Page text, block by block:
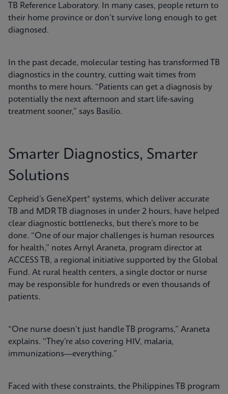
TB Reference Laboratory. In many cases, people return to
their home province or don’t survive long enough to get
diagnosed.
In the past decade, molecular testing has transformed TB
diagnostics in the country, cutting wait times from
months to mere hours. “Patients can get a diagnosis by
potentially the next afternoon and start life-saving
treatment sooner,” says Basilio.
Smarter Diagnostics, Smarter
Solutions
Cepheid’s GeneXpert® systems, which deliver accurate
TB and MDR TB diagnoses in under 2 hours, have helped
clear diagnostic bottlenecks, but there’s more to be
done. “One of our major challenges is human resources
for health,” notes Arnyl Araneta, program director at
ACCESS TB, a regional initiative supported by the Global
Fund. At rural health centers, a single doctor or nurse
may be responsible for hundreds or even thousands of
patients.
“One nurse doesn’t just handle TB programs,” Araneta
explains. “They’re also covering HIV, malaria,
immunizations—everything.”
Faced with these constraints, the Philippines TB program